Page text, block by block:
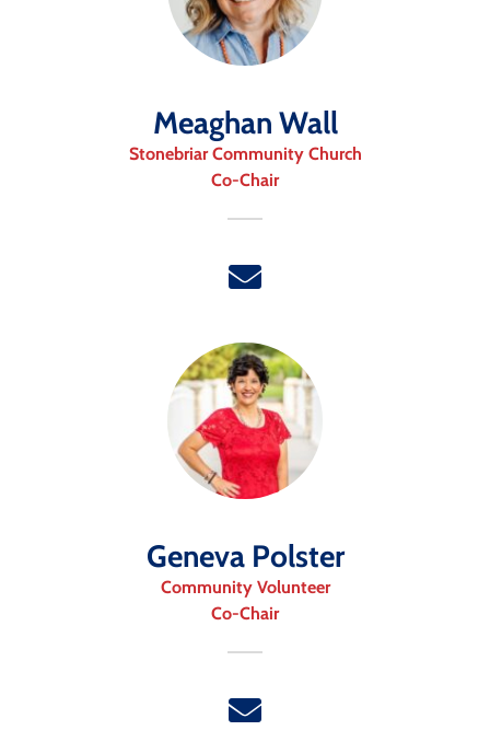
Meaghan Wall
Stonebriar Community Church
Co-Chair
Geneva Polster
Community Volunteer
Co-Chair